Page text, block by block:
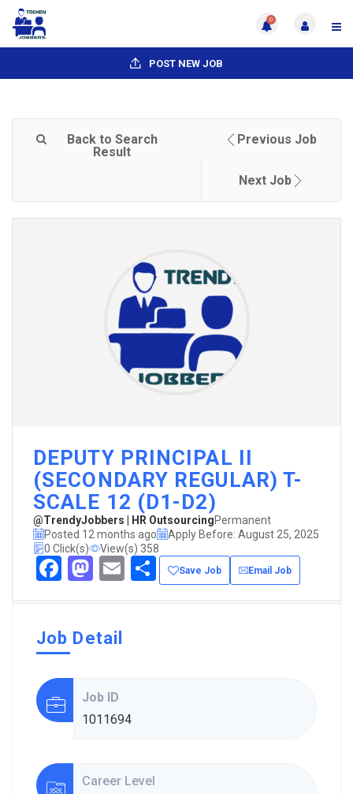
0
POST NEW JOB
Back to Search
Result
Previous Job
Next Job
DEPUTY PRINCIPAL II
(SECONDARY REGULAR) T-
SCALE 12 (D1-D2)
@TrendyJobbers | HR OutsourcingPermanent
Posted 12 months ago
Apply Before: August 25, 2025
0 Click(s)
View(s) 358
Facebook
Mastodon
EmailShare
Save Job Email Job
Job Detail
Job ID
1011694
Career Level